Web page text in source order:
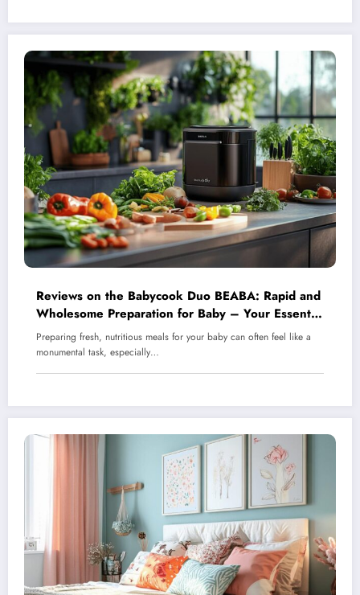
Reviews on the Babycook Duo BEABA: Rapid and
Wholesome Preparation for Baby – Your Essential
Steaming and Blending Companion
Preparing fresh, nutritious meals for your baby can often feel like a
monumental task, especially…